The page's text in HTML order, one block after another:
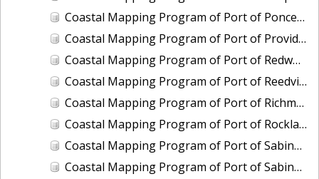
Coastal Mapping Program of Port of Ponce, PR, PR2401-CS-T
Coastal Mapping Program of Port of Providence, RI, RI2202-CS-T
Coastal Mapping Program of Port of Redwood City, CA, CA2205-CS-N
Coastal Mapping Program of Port of Reedville, VA, VA2102-CS-N
Coastal Mapping Program of Port of Richmond, CA, CA2101C-CS-N
Coastal Mapping Program of Port of Rockland, ME, ME2202-CS-N
Coastal Mapping Program of Port of Sabine Pass, TX-LA, TX2106-CS-T
Coastal Mapping Program of Port of Sabine Pass, TX-LA, TX2408-CS-T